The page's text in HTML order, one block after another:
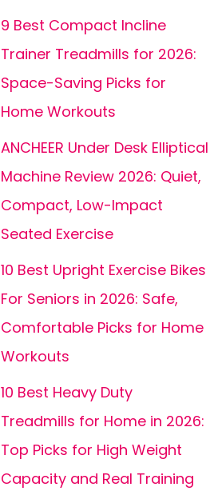
9 Best Compact Incline
Trainer Treadmills for 2026:
Space-Saving Picks for
Home Workouts
ANCHEER Under Desk Elliptical
Machine Review 2026: Quiet,
Compact, Low-Impact
Seated Exercise
10 Best Upright Exercise Bikes
For Seniors in 2026: Safe,
Comfortable Picks for Home
Workouts
10 Best Heavy Duty
Treadmills for Home in 2026:
Top Picks for High Weight
Capacity and Real Training